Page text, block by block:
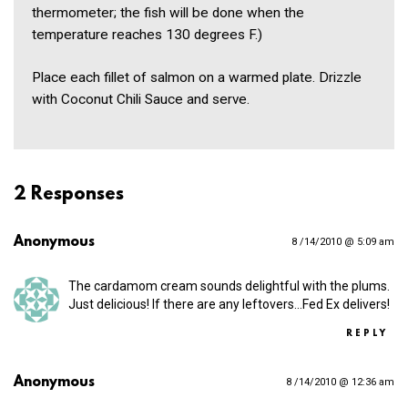
thermometer; the fish will be done when the
temperature reaches 130 degrees F.)
Place each fillet of salmon on a warmed plate. Drizzle
with Coconut Chili Sauce and serve.
2 Responses
Anonymous 8 /14/2010 @ 5:09 am
The cardamom cream sounds delightful with the plums.
Just delicious! If there are any leftovers…Fed Ex delivers!
REPLY
Anonymous 8 /14/2010 @ 12:36 am